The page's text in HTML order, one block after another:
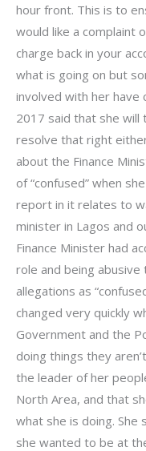
hour front. This is to
would like a complaint
charge back in your
what is going on but
involved with her have
2017 said that she will
resolve that right
about the Finance
of “confused” when
report in it relates to
minister in Lagos and
Finance Minister had
role and being
allegations as
changed very quickly
Government and the
doing things they
the leader of her
North Area, and that
what she is doing.
she wanted to be at